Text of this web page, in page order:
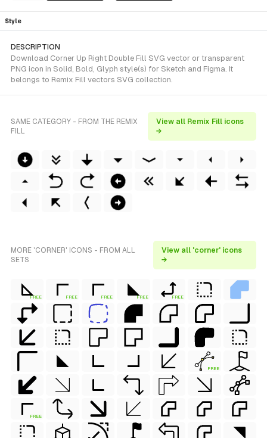
Style
DESCRIPTION
Download Corner Up Right Double Fill SVG vector or transparent
PNG icon in Solid, Bold, Glyph style(s) for Sketch and Figma. It
belongs to Remix Fill vectors SVG collection.
SAME CATEGORY - FROM THE REMIX
FILL
View all Remix Fill icons
→
MORE 'CORNER' ICONS - FROM ALL
SETS
View all 'corner' icons
→
FREE FREE FREE FREE FREE
FREE
FREE